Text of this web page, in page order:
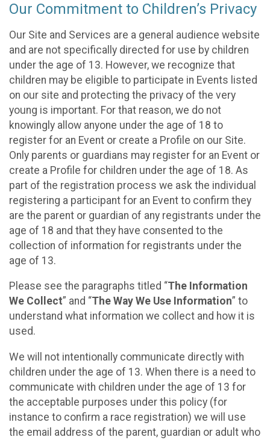
Our Commitment to Children’s Privacy
Our Site and Services are a general audience website
and are not specifically directed for use by children
under the age of 13. However, we recognize that
children may be eligible to participate in Events listed
on our site and protecting the privacy of the very
young is important. For that reason, we do not
knowingly allow anyone under the age of 18 to
register for an Event or create a Profile on our Site.
Only parents or guardians may register for an Event or
create a Profile for children under the age of 18. As
part of the registration process we ask the individual
registering a participant for an Event to confirm they
are the parent or guardian of any registrants under the
age of 18 and that they have consented to the
collection of information for registrants under the
age of 13.
Please see the paragraphs titled “The Information
We Collect” and “The Way We Use Information” to
understand what information we collect and how it is
used.
We will not intentionally communicate directly with
children under the age of 13. When there is a need to
communicate with children under the age of 13 for
the acceptable purposes under this policy (for
instance to confirm a race registration) we will use
the email address of the parent, guardian or adult who